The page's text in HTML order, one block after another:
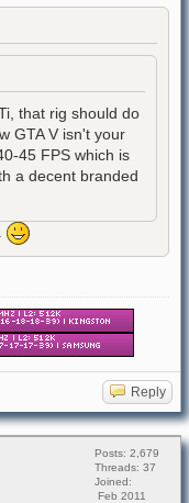
that rig should do
GTA V isn't your
45 FPS which is
a decent branded
Reply
Posts: 2,679
Threads: 37
Joined:
Feb 2011